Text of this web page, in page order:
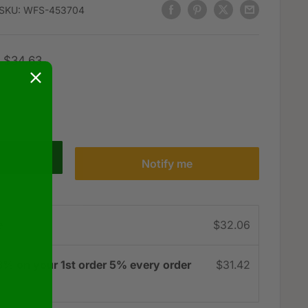
SKU: WFS-453704
Regular
$34.63
Notify me
$32.06
on your 1st order 5% every order
$31.42